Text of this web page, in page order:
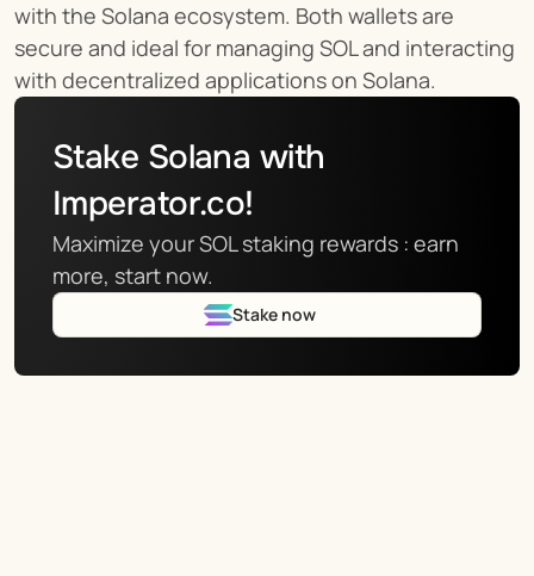
with the Solana ecosystem. Both wallets are
secure and ideal for managing SOL and interacting
with decentralized applications on Solana.
Stake Solana with
Imperator.co!
Maximize your SOL staking rewards : earn
more, start now.
Stake now